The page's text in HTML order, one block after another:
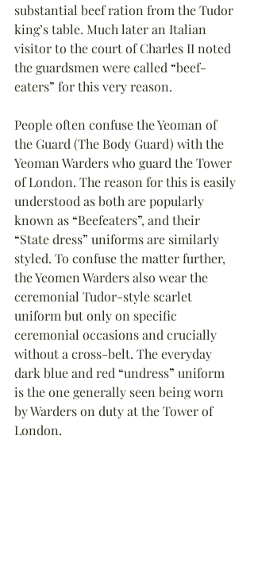
substantial beef ration from the Tudor
king’s table. Much later an Italian
visitor to the court of Charles II noted
the guardsmen were called “beef-
eaters” for this very reason.
People often confuse the Yeoman of
the Guard (The Body Guard) with the
Yeoman Warders who guard the Tower
of London. The reason for this is easily
understood as both are popularly
known as “Beefeaters”, and their
“State dress” uniforms are similarly
styled. To confuse the matter further,
the Yeomen Warders also wear the
ceremonial Tudor-style scarlet
uniform but only on specific
ceremonial occasions and crucially
without a cross-belt. The everyday
dark blue and red “undress” uniform
is the one generally seen being worn
by Warders on duty at the Tower of
London.